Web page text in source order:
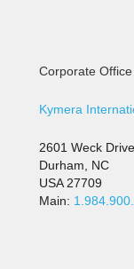
Corporate Office
Kymera
2601 Weck Drive
Durham, NC
USA 27709
Main: